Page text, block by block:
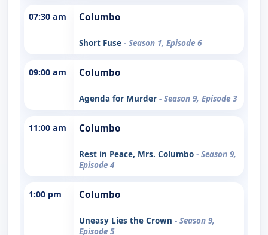
07:30 am Columbo
Short Fuse - Season 1, Episode 6
09:00 am Columbo
Agenda for Murder - Season 9, Episode 3
11:00 am Columbo
Rest in Peace, Mrs. Columbo - Season 9,
Episode 4
1:00 pm Columbo
Uneasy Lies the Crown - Season 9,
Episode 5